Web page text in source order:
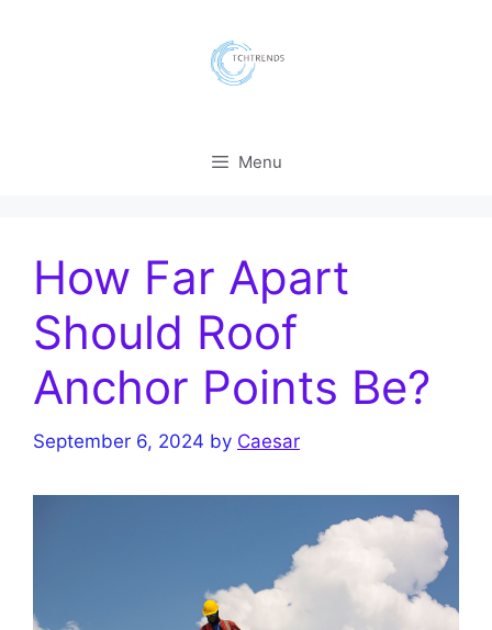
Menu
How Far Apart
Should Roof
Anchor Points Be?
September 6, 2024 by Caesar